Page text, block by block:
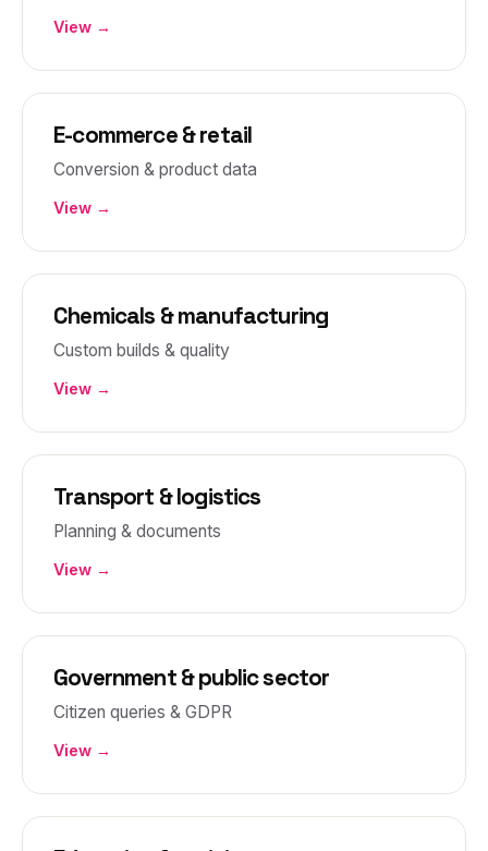
View →
E-commerce & retail
Conversion & product data
View →
Chemicals & manufacturing
Custom builds & quality
View →
Transport & logistics
Planning & documents
View →
Government & public sector
Citizen queries & GDPR
View →